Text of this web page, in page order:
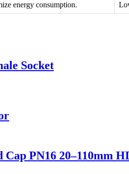
energy consumption.
Socket
Cap PN16 20–110mm